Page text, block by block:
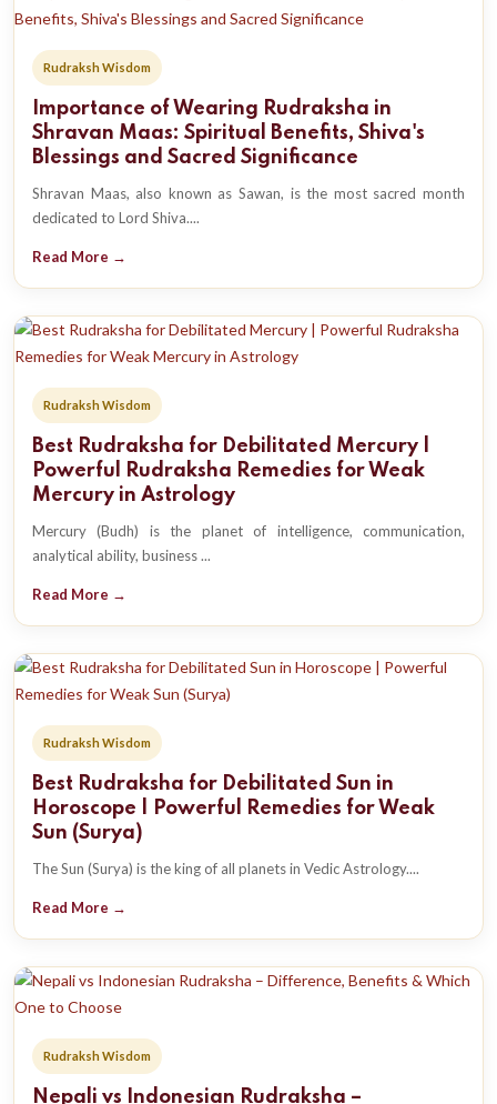
Rudraksh Wisdom
Importance of Wearing Rudraksha in
Shravan Maas: Spiritual Benefits, Shiva's
Blessings and Sacred Significance
Shravan Maas, also known as Sawan, is the most sacred month
dedicated to Lord Shiva....
Read More →
Rudraksh Wisdom
Best Rudraksha for Debilitated Mercury |
Powerful Rudraksha Remedies for Weak
Mercury in Astrology
Mercury (Budh) is the planet of intelligence, communication,
analytical ability, business ...
Read More →
Rudraksh Wisdom
Best Rudraksha for Debilitated Sun in
Horoscope | Powerful Remedies for Weak
Sun (Surya)
The Sun (Surya) is the king of all planets in Vedic Astrology....
Read More →
Rudraksh Wisdom
Nepali vs Indonesian Rudraksha –